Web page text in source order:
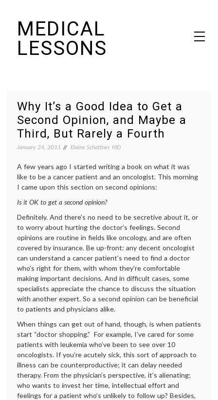
contentMEDICAL
LESSONS
Why It’s a Good Idea to Get a
Second Opinion, and Maybe a
Third, But Rarely a Fourth
January 24, 2011 Elaine Schattner, MD
A few years ago I started writing a book on what it was
like to be a cancer patient and an oncologist. This morning
I came upon this section on second opinions:
Is it OK to get a second opinion?
Definitely. And there’s no need to be secretive about it, or
to worry about hurting the doctor’s feelings. Second
opinions are routine in fields like oncology, and are often
covered by insurance. Be up-front: any decent oncologist
can understand a cancer patient’s need to find a doctor
who’s right for them, with whom they’re comfortable
making important decisions. And in difficult cases, some
specialists appreciate the chance to discuss the situation
with another expert. So a second opinion can be beneficial
to patients and physicians alike.
When things can get out of hand, though, is when patients
start “doctor shopping.” For example, I’ve cared for some
patients with leukemia who’ve been to see over 10
oncologists. If you’re acutely sick, this sort of approach to
illness can be counterproductive; it can delay needed
therapy. From the physician’s perspective, it’s alienating;
who wants to invest her time, intellectual effort and
feelings for a patient who’s unlikely to follow up? Besides,